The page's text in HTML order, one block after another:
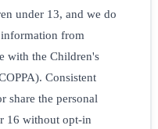
under 13, and we do
from
with the Children's
Consistent
share the personal
16 without opt-in